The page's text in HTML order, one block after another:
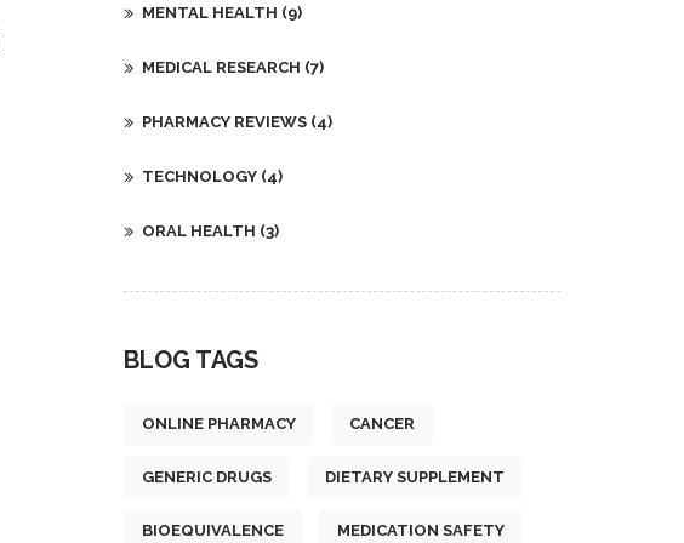
MENTAL HEALTH (9)
MEDICAL RESEARCH (7)
PHARMACY REVIEWS (4)
TECHNOLOGY (4)
ORAL HEALTH (3)
BLOG TAGS
ONLINE PHARMACY CANCER
GENERIC DRUGS DIETARY SUPPLEMENT
BIOEQUIVALENCE MEDICATION SAFETY